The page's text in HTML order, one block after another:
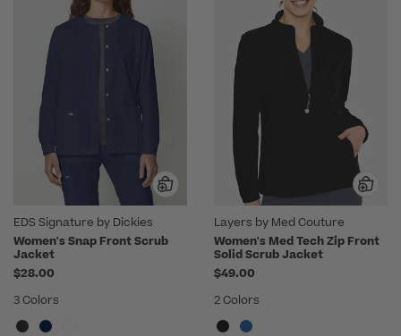
EDS Signature by Dickies
Women's Snap Front Scrub
Jacket
$28.00
3 Colors
Layers by Med Couture
Women's Med Tech Zip Front
Solid Scrub Jacket
$49.00
2 Colors